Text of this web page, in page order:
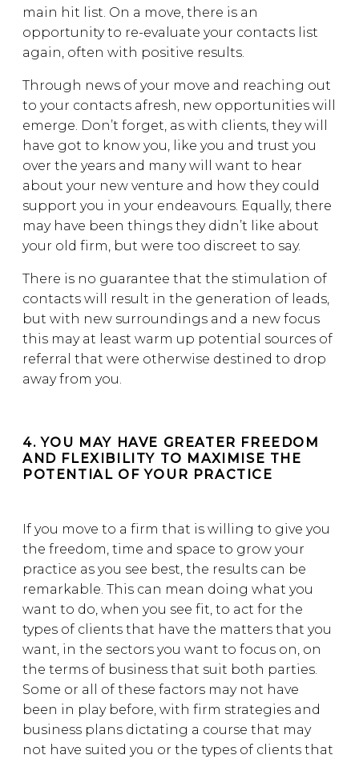
main hit list. On a move, there is an
opportunity to re-evaluate your contacts list
again, often with positive results.
Through news of your move and reaching out
to your contacts afresh, new opportunities will
emerge. Don’t forget, as with clients, they will
have got to know you, like you and trust you
over the years and many will want to hear
about your new venture and how they could
support you in your endeavours. Equally, there
may have been things they didn’t like about
your old firm, but were too discreet to say.
There is no guarantee that the stimulation of
contacts will result in the generation of leads,
but with new surroundings and a new focus
this may at least warm up potential sources of
referral that were otherwise destined to drop
away from you.
4. YOU MAY HAVE GREATER FREEDOM
AND FLEXIBILITY TO MAXIMISE THE
POTENTIAL OF YOUR PRACTICE
If you move to a firm that is willing to give you
the freedom, time and space to grow your
practice as you see best, the results can be
remarkable. This can mean doing what you
want to do, when you see fit, to act for the
types of clients that have the matters that you
want, in the sectors you want to focus on, on
the terms of business that suit both parties.
Some or all of these factors may not have
been in play before, with firm strategies and
business plans dictating a course that may
not have suited you or the types of clients that